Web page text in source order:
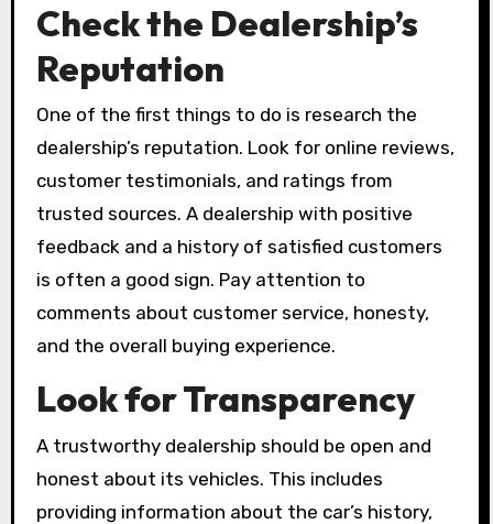
Check the Dealership’s
Reputation
One of the first things to do is research the
dealership’s reputation. Look for online reviews,
customer testimonials, and ratings from
trusted sources. A dealership with positive
feedback and a history of satisfied customers
is often a good sign. Pay attention to
comments about customer service, honesty,
and the overall buying experience.
Look for Transparency
A trustworthy dealership should be open and
honest about its vehicles. This includes
providing information about the car’s history,